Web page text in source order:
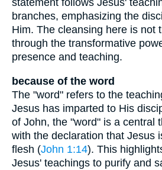
statement follows Jesus'
branches, emphasizing the
Him. The cleansing here is not
through the transformative
presence and teaching.
because of the word
The "word" refers to the
Jesus has imparted to His
of John, the "word" is a central
with the declaration that Jesus
flesh (John 1:14). This
Jesus' teachings to purify and